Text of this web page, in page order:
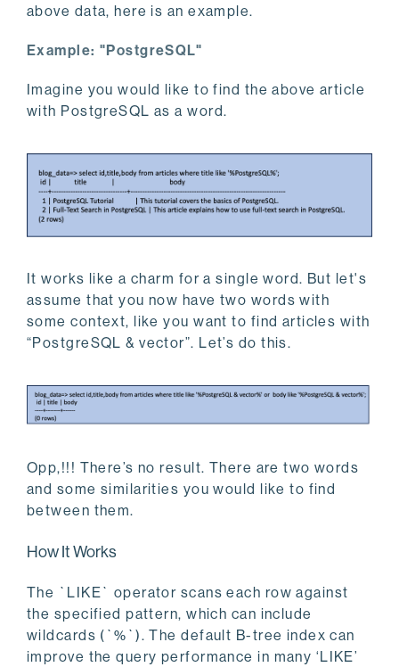
above data, here is an example.
Example: "PostgreSQL"
Imagine you would like to find the above article
with PostgreSQL as a word.
It works like a charm for a single word. But let's
assume that you now have two words with
some context, like you want to find articles with
“PostgreSQL & vector”. Let’s do this.
Opp,!!! There’s no result. There are two words
and some similarities you would like to find
between them.
How It Works
The `LIKE` operator scans each row against
the specified pattern, which can include
wildcards (`%`). The default B-tree index can
improve the query performance in many ‘LIKE’